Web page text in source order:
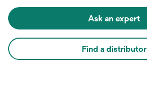
Ask an expert
Find a distributor